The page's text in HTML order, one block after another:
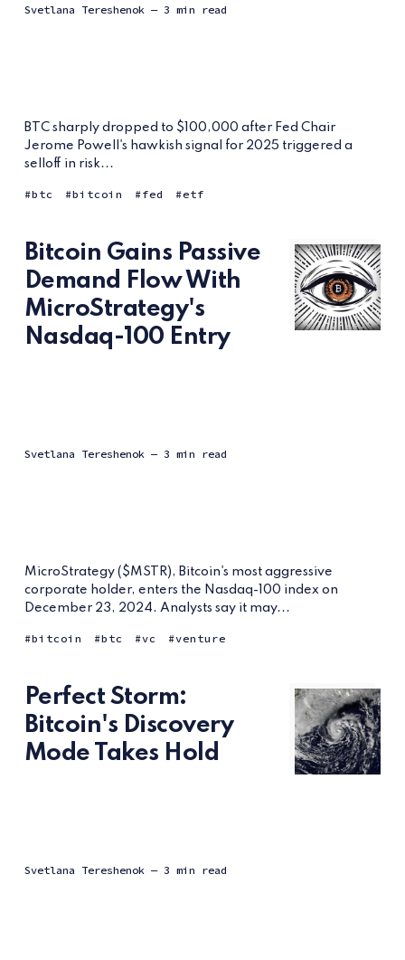
Svetlana Tereshenok — 3 min read
BTC sharply dropped to $100,000 after Fed Chair
Jerome Powell's hawkish signal for 2025 triggered a
selloff in risk...
btc bitcoin fed etf
Bitcoin Gains Passive
Demand Flow With
MicroStrategy's
Nasdaq-100 Entry
Svetlana Tereshenok — 3 min read
MicroStrategy ($MSTR), Bitcoin's most aggressive
corporate holder, enters the Nasdaq-100 index on
December 23, 2024. Analysts say it may...
bitcoin btc vc venture
Perfect Storm:
Bitcoin's Discovery
Mode Takes Hold
Svetlana Tereshenok — 3 min read